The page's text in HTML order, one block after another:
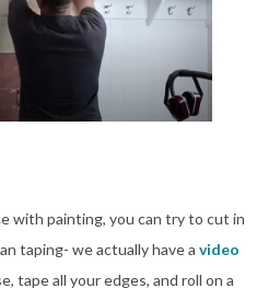
with painting, you can try to cut in
taping- we actually have a video
tape all your edges, and roll on a